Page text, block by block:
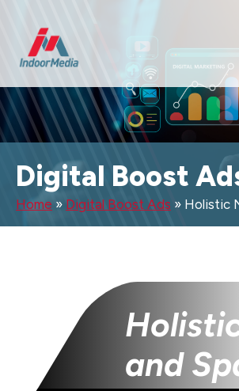
Digital Boost
Home » Digital Boost Ads » Holistic
Holistic
and